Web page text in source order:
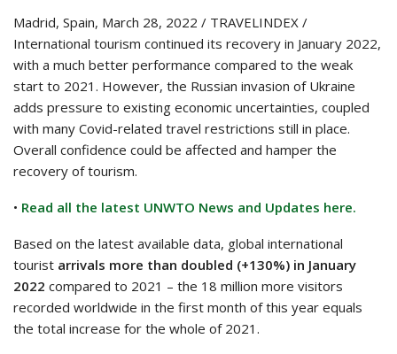
Madrid, Spain, March 28, 2022 / TRAVELINDEX /
International tourism continued its recovery in January 2022,
with a much better performance compared to the weak
start to 2021. However, the Russian invasion of Ukraine
adds pressure to existing economic uncertainties, coupled
with many Covid-related travel restrictions still in place.
Overall confidence could be affected and hamper the
recovery of tourism.
• Read all the latest UNWTO News and Updates here.
Based on the latest available data, global international
tourist arrivals more than doubled (+130%) in January
2022 compared to 2021 – the 18 million more visitors
recorded worldwide in the first month of this year equals
the total increase for the whole of 2021.